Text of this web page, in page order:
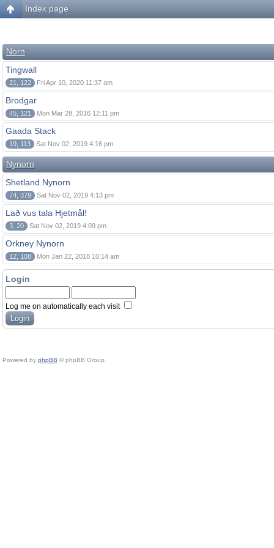
Index page
Norn
Tingwall
21, 122 Fri Apr 10, 2020 11:37 am
Brodgar
45, 121 Mon Mar 28, 2016 12:11 pm
Gaada Stack
19, 113 Sat Nov 02, 2019 4:16 pm
Nynorn
Shetland Nynorn
74, 379 Sat Nov 02, 2019 4:13 pm
Lað vus tala Hjetmål!
3, 20 Sat Nov 02, 2019 4:09 pm
Orkney Nynorn
12, 108 Mon Jan 22, 2018 10:14 am
Login
Log me on automatically each visit
Powered by phpBB © phpBB Group.